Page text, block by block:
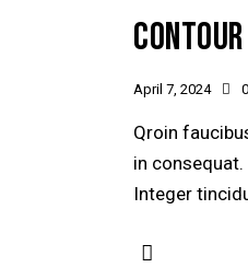
April 7, 2024 0
Qroin
in
Integer